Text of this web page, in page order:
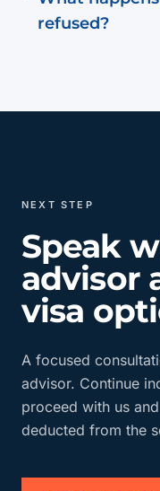
refused?
NEXT STEP
Speak
advisor
visa
A focused
advisor. Continue
proceed with us
deducted from the